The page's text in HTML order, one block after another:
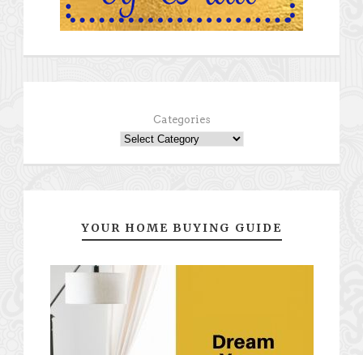
Categories
YOUR HOME BUYING GUIDE